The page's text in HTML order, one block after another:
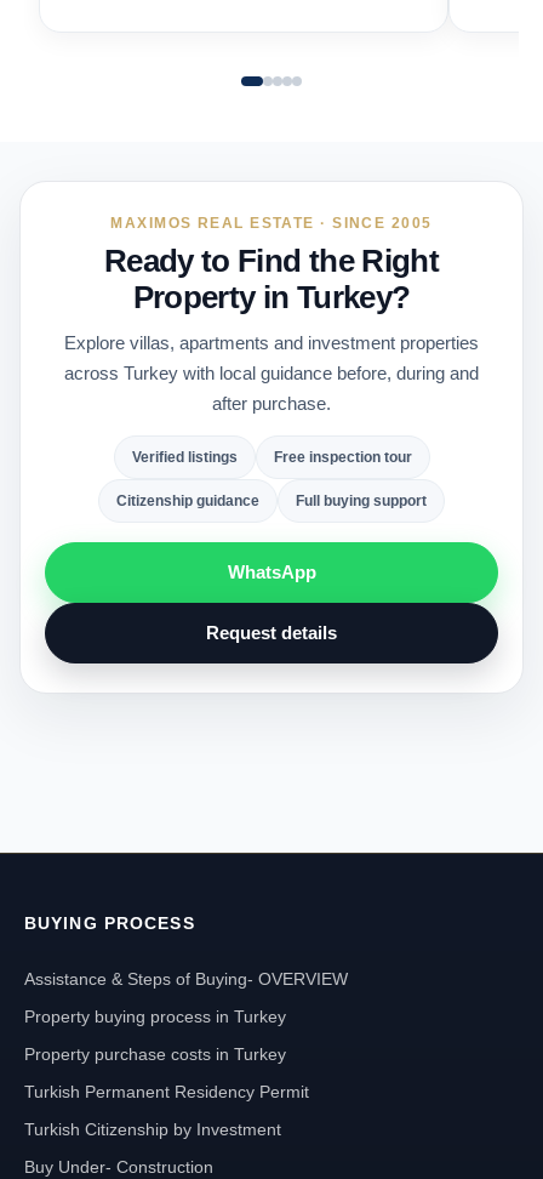
MAXIMOS REAL ESTATE · SINCE 2005
Ready to Find the Right
Property in Turkey?
Explore villas, apartments and investment properties
across Turkey with local guidance before, during and
after purchase.
Verified listings Free inspection tour
Citizenship guidance Full buying support
WhatsApp
Request details
BUYING PROCESS
Assistance & Steps of Buying- OVERVIEW
Property buying process in Turkey
Property purchase costs in Turkey
Turkish Permanent Residency Permit
Turkish Citizenship by Investment
Buy Under- Construction